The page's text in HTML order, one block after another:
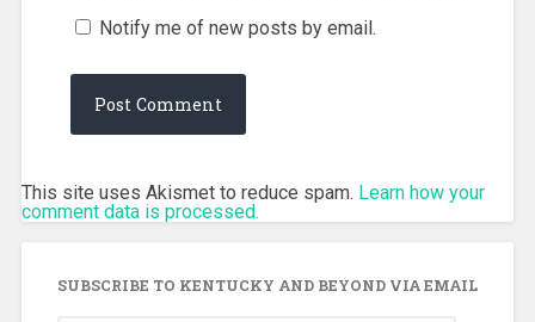
Notify me of new posts by email.
This site uses Akismet to reduce spam. Learn how your
comment data is processed.
SUBSCRIBE TO KENTUCKY AND BEYOND VIA EMAIL